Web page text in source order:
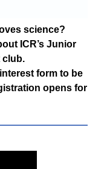
science?
ICR’s Junior
club.
form to be
opens for